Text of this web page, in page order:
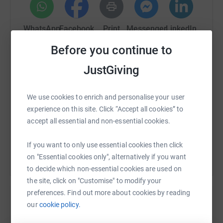
Before you continue to
JustGiving
We use cookies to enrich and personalise your user
experience on this site. Click “Accept all cookies” to
accept all essential and non-essential cookies.
If you want to only use essential cookies then click
on "Essential cookies only", alternatively if you want
to decide which non-essential cookies are used on
the site, click on "Customise" to modify your
preferences. Find out more about cookies by reading
ourcookie policy.
that supporting the Royal Berks Charity will help make a
significant difference to the care and experience people
from our local communities receive while that are with
WhatsAppFacebook Print MessengerLinkedIn
Email TikTok
https://www.justgiving.com/fundraising/
Copy link
You can also help by sharing this link on: